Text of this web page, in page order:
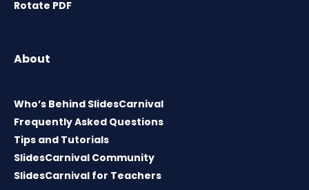
Rotate PDF
About
Who’s Behind SlidesCarnival
Frequently Asked Questions
Tips and Tutorials
SlidesCarnival Community
SlidesCarnival for Teachers